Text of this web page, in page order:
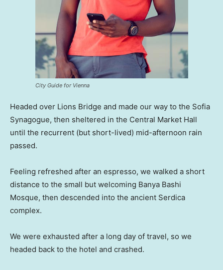
City Guide for Vienna
Headed over Lions Bridge and made our way to the Sofia
Synagogue, then sheltered in the Central Market Hall
until the recurrent (but short-lived) mid-afternoon rain
passed.
Feeling refreshed after an espresso, we walked a short
distance to the small but welcoming Banya Bashi
Mosque, then descended into the ancient Serdica
complex.
We were exhausted after a long day of travel, so we
headed back to the hotel and crashed.